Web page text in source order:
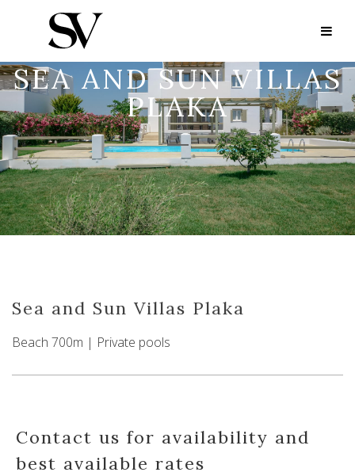
SEA AND SUN VILLAS
PLAKA
Sea and Sun Villas Plaka
Beach 700m | Private pools
Contact us for availability and
best available rates